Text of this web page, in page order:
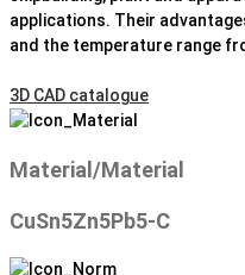
applications. Their
and the temperature range
3D CAD catalogue
Material/Material
CuSn5Zn5Pb5-C